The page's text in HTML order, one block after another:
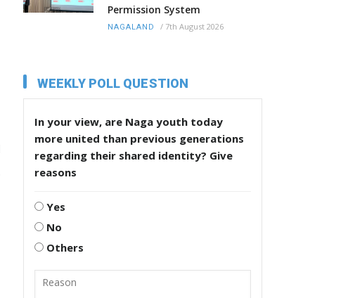
Permission System
NAGALAND / 7th August 2026
WEEKLY POLL QUESTION
In your view, are Naga youth today
more united than previous generations
regarding their shared identity? Give
reasons
Yes
No
Others